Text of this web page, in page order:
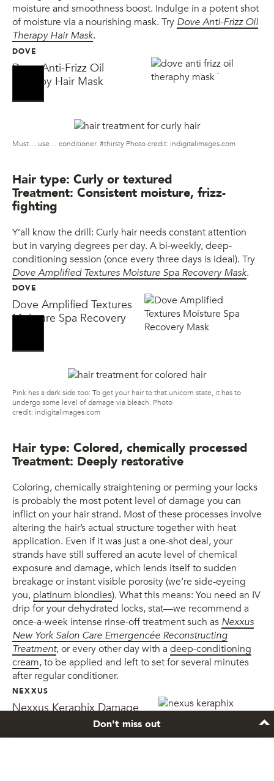
moisture and smoothness boost. Indulge in a potent shot
of moisture via a nourishing mask. Try Dove Anti-Frizz Oil
Therapy Hair Mask.
DOVE
Dove Anti-Frizz Oil
Therapy Hair Mask
Must… use… conditioner. #thirsty Photo credit: indigitalimages.com
Hair type: Curly or textured
Treatment: Consistent moisture, frizz-
fighting
Y’all know the drill: Curly hair needs constant attention
but in varying degrees per day. A bi-weekly, deep-
conditioning session (once every three days is ideal). Try
Dove Amplified Textures Moisture Spa Recovery Mask.
DOVE
Dove Amplified Textures
Moisture Spa Recovery
Pink has a dark side too: To get your hair to that unicorn state, it has to
undergo some level of damage via bleach. Photo
credit: indigitalimages.com
Hair type: Colored, chemically processed
Treatment: Deeply restorative
Coloring, chemically straightening or perming your locks
is probably the most potent level of damage you can
inflict on your hair strand. Most of these processes involve
altering the hair’s actual structure together with heat
application. Even if it was just a one-shot deal, your
strands have still suffered an acute level of chemical
exposure and damage, which lends itself to sudden
breakage or instant visible porosity (we’re side-eyeing
you, platinum blondies). What this means: You need an IV
drip for your dehydrated locks, stat—we recommend a
once-a-week intense rinse-off treatment such as Nexxus
New York Salon Care Emergencée Reconstructing
Treatment, or every other day with a deep-conditioning
cream, to be applied and left to set for several minutes
after regular conditioner.
NEXXUS
Nexxus Keraphix Damage
Healing Hair Reconstructing
Treatment
Don't miss out